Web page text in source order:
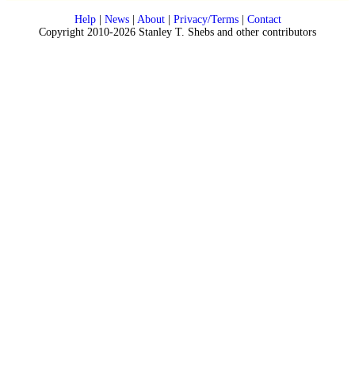
Help| News| About| Privacy/Terms| Contact
Copyright 2010-2026 Stanley T. Shebs and other contributors